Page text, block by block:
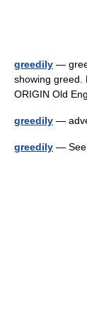
greedily —
showing greed.
ORIGIN Old
greedily —
greedily —